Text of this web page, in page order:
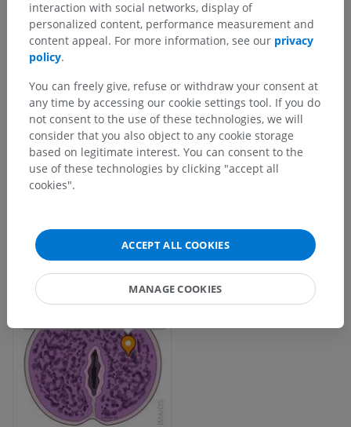
interaction with social networks, display of
personalized content, performance measurement and
content appeal. For more information, see our privacy
policy.
You can freely give, refuse or withdraw your consent at
any time by accessing our cookie settings tool. If you do
not consent to the use of these technologies, we will
consider that you also object to any cookie storage
based on legitimate interest. You can consent to the
use of these technologies by clicking "accept all
cookies".
ACCEPT ALL COOKIES
MANAGE COOKIES